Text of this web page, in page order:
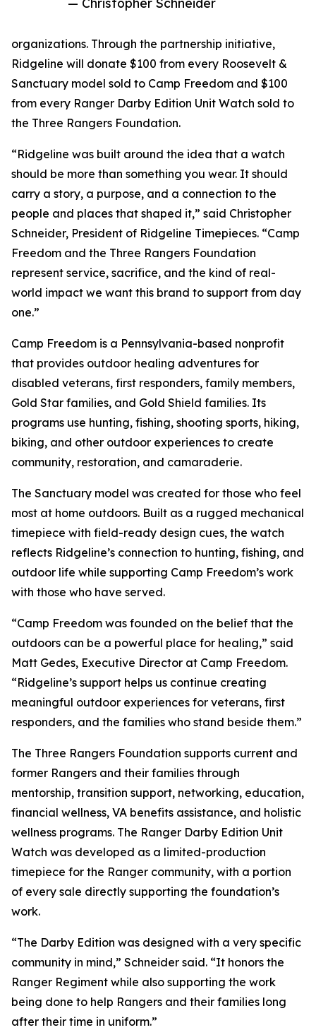
organizations. Through the partnership initiative,
Ridgeline will donate $100 from every Roosevelt &
Sanctuary model sold to Camp Freedom and $100
from every Ranger Darby Edition Unit Watch sold to
the Three Rangers Foundation.
“Ridgeline was built around the idea that a watch
should be more than something you wear. It should
carry a story, a purpose, and a connection to the
people and places that shaped it,” said Christopher
Schneider, President of Ridgeline Timepieces. “Camp
Freedom and the Three Rangers Foundation
represent service, sacrifice, and the kind of real-
world impact we want this brand to support from day
one.”
Camp Freedom is a Pennsylvania-based nonprofit
that provides outdoor healing adventures for
disabled veterans, first responders, family members,
Gold Star families, and Gold Shield families. Its
programs use hunting, fishing, shooting sports, hiking,
biking, and other outdoor experiences to create
community, restoration, and camaraderie.
The Sanctuary model was created for those who feel
most at home outdoors. Built as a rugged mechanical
timepiece with field-ready design cues, the watch
reflects Ridgeline’s connection to hunting, fishing, and
outdoor life while supporting Camp Freedom’s work
with those who have served.
“Camp Freedom was founded on the belief that the
outdoors can be a powerful place for healing,” said
Matt Gedes, Executive Director at Camp Freedom.
“Ridgeline’s support helps us continue creating
meaningful outdoor experiences for veterans, first
responders, and the families who stand beside them.”
The Three Rangers Foundation supports current and
former Rangers and their families through
mentorship, transition support, networking, education,
financial wellness, VA benefits assistance, and holistic
wellness programs. The Ranger Darby Edition Unit
Watch was developed as a limited-production
timepiece for the Ranger community, with a portion
of every sale directly supporting the foundation’s
work.
“The Darby Edition was designed with a very specific
community in mind,” Schneider said. “It honors the
Ranger Regiment while also supporting the work
being done to help Rangers and their families long
after their time in uniform.”